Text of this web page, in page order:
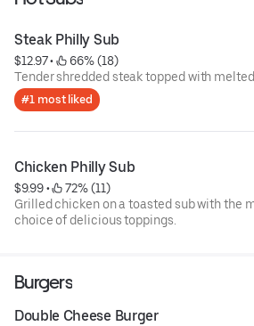
Steak Philly Sub
$12.97 •
66% (18)
Tender shredded steak topped with
#1 most liked
Chicken Philly Sub
$9.99 •
72% (11)
Grilled chicken on a toasted sub with the
choice of delicious toppings.
Burgers
Double Cheese Burger